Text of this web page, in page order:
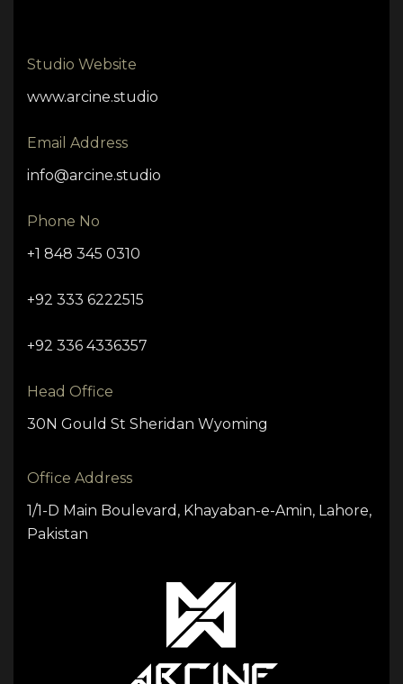
Studio Website
www.arcine.studio
Email Address
info@arcine.studio
Phone No
+1 848 345 0310
+92 333 6222515
+92 336 4336357
Head Office
30N Gould St Sheridan Wyoming
Office Address
1/1-D Main Boulevard, Khayaban-e-Amin, Lahore,
Pakistan